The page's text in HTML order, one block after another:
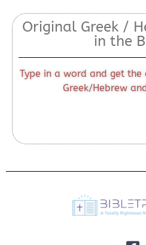
Original Greek /
in the
Type in a word and get
Greek/Hebrew